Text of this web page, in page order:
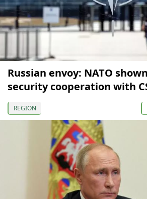
Russian envoy: NATO
security cooperation with
REGION